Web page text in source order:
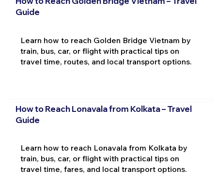
Guide
Learn how to reach Golden Bridge Vietnam by
train, bus, car, or flight with practical tips on
travel time, routes, and local transport options.
How to Reach Lonavala from Kolkata – Travel
Guide
Learn how to reach Lonavala from Kolkata by
train, bus, car, or flight with practical tips on
travel time, fares, and local transport options.